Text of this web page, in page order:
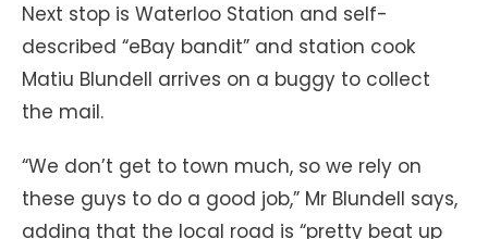
Next stop is Waterloo Station and self-
described “eBay bandit” and station cook
Matiu Blundell arrives on a buggy to collect
the mail.
“We don’t get to town much, so we rely on
these guys to do a good job,” Mr Blundell says,
adding that the local road is “pretty beat up